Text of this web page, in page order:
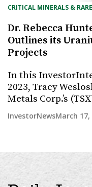
CRITICAL MINERALS &
Dr. Rebecca
Outlines its
Projects
In this
2023, Tracy
Metals Corp.’s
InvestorNewsMarch 17,